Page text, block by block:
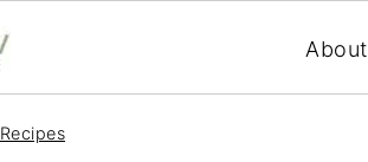
About
Recipes